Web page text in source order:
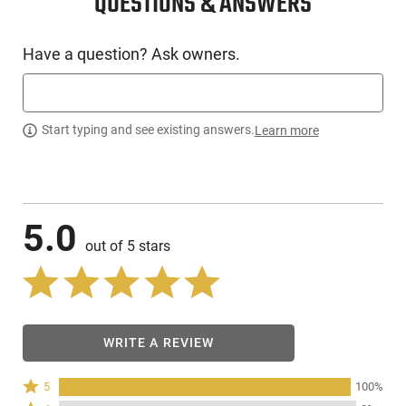
Have a question? Ask owners.
Start typing and see existing answers.Learn more
5.0 out of 5 stars
WRITE A REVIEW
Rated
5 100%